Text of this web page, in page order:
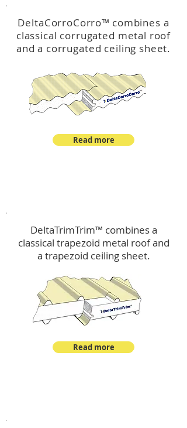
DeltaCorroCorro™ combines a
classical corrugated metal roof
and a corrugated ceiling sheet.
Read more
DeltaTrimTrim™ combines a
classical trapezoid metal roof and
a trapezoid ceiling sheet.
Read more